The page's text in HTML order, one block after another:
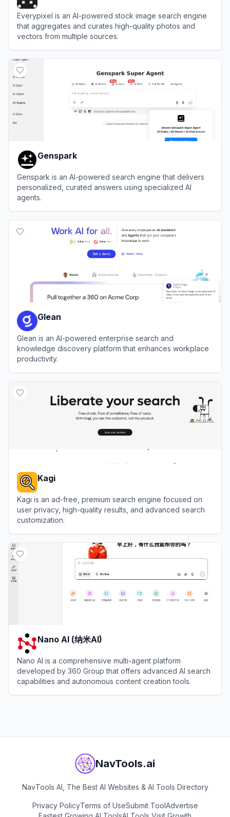
Everypixel is an AI-powered stock image search engine
that aggregates and curates high-quality photos and
vectors from multiple sources.
Genspark
Genspark is an AI-powered search engine that delivers
personalized, curated answers using specialized AI
agents.
Glean
Glean is an AI-powered enterprise search and
knowledge discovery platform that enhances workplace
productivity.
Kagi
Kagi is an ad-free, premium search engine focused on
user privacy, high-quality results, and advanced search
customization.
Nano AI (纳米AI)
Nano AI is a comprehensive multi-agent platform
developed by 360 Group that offers advanced AI search
capabilities and autonomous content creation tools.
NavTools.ai
NavTools AI, The Best AI Websites & AI Tools Directory
Privacy PolicyTerms of UseSubmit ToolAdvertise